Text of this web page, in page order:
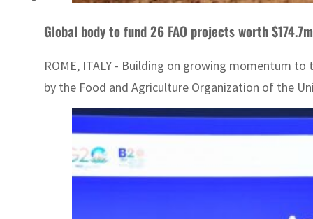
Global body to fund 26 FAO projects worth $174.7m
ROME, ITALY - Building on growing momentum
by the Food and Agriculture Organization of the